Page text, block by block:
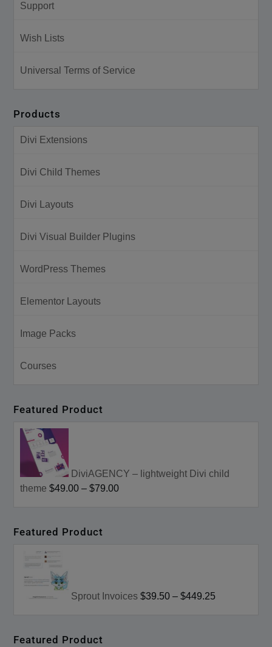
Support
Wish Lists
Universal Terms of Service
Products
Divi Extensions
Divi Child Themes
Divi Layouts
Divi Visual Builder Plugins
WordPress Themes
Elementor Layouts
Image Packs
Courses
Featured Product
DiviAGENCY – lightweight Divi child
theme $49.00 –$79.00
Featured Product
Sprout Invoices $39.50 –$449.25
Featured Product